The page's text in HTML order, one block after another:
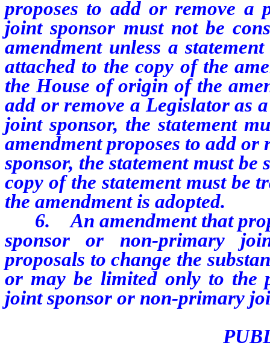
proposes to add or remove a
joint sponsor must not be
amendment unless a
attached to the copy of the
the House of origin of the
add or remove a Legislator as
joint sponsor, the statement
amendment proposes to add
sponsor, the statement must
copy of the statement must be
the amendment is adopted.
6. An amendment that
sponsor or non-primary
proposals to change the
or may be limited only to the
joint sponsor or non-primary